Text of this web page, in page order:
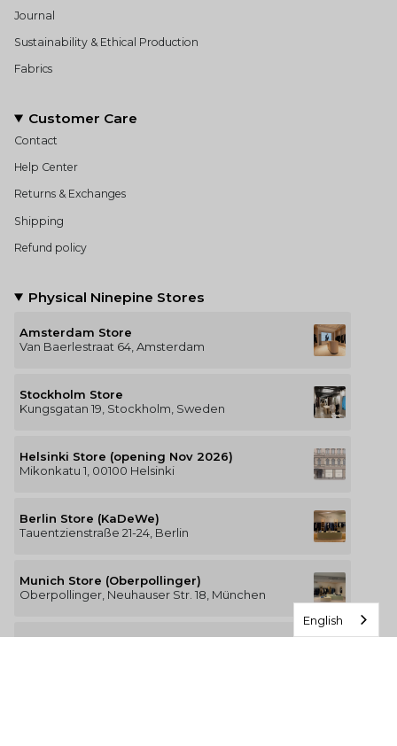
Journal
Sustainability & Ethical Production
Fabrics
Customer Care
Contact
Help Center
Returns & Exchanges
Shipping
Refund policy
Physical Ninepine Stores
Amsterdam Store
Van Baerlestraat 64, Amsterdam
Stockholm Store
Kungsgatan 19, Stockholm, Sweden
Helsinki Store (opening Nov 2026)
Mikonkatu 1, 00100 Helsinki
Berlin Store (KaDeWe)
Tauentzienstraße 21-24, Berlin
Munich Store (Oberpollinger)
Oberpollinger, Neuhauser Str. 18, München
English